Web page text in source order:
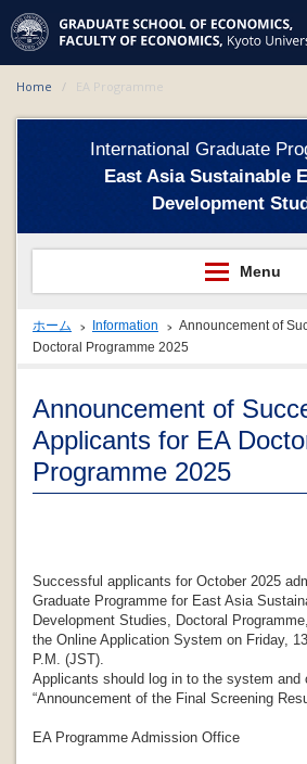
Home EA Programme
International Graduate
East Asia Sustainable
Development
ホーム Information
Announcement of
Doctoral Programme 2025
Announcement of
Applicants for EA
Programme 2025
Successful applicants for October 2025
Graduate Programme for East Asia
Development Studies, Doctoral
the Online Application System on Friday,
P.M. (JST).
Applicants should log in to the system and
“Announcement of the Final Screening
EA Programme Admission Office